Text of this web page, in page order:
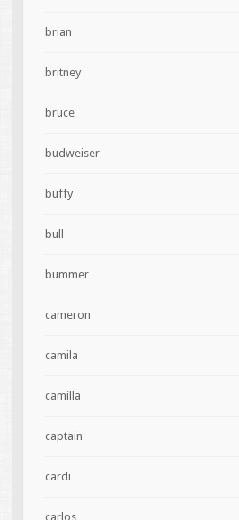
brian
britney
bruce
budweiser
buffy
bull
bummer
cameron
camila
camilla
captain
cardi
carlos